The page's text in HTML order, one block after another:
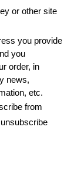
or other site
you provide
you
order, in
news,
etc.
from